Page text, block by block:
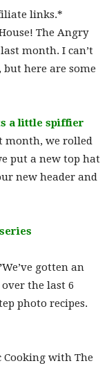
links.*
The Angry
month. I can’t
here are some
a little spiffier
month, we rolled
put a new top hat
new header and
We’ve gotten an
the last 6
photo recipes.
Cooking with The